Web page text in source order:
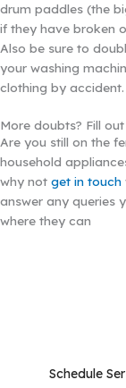
drum paddles (the
if they have broken
Also be sure to
your washing
clothing by accident.
More doubts? Fill
Are you still on the
household
why not get in touch
answer any queries
where they can
Schedule